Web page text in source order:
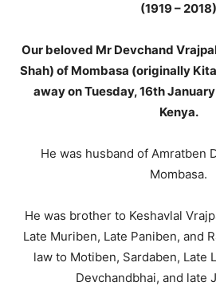
(1919 – 2018)
Our beloved Mr Devchand
Shah) of Mombasa (originally
away on Tuesday, 16th
Kenya.
He was husband of Amratben
Mombasa.
He was brother to Keshavlal
Late Muriben, Late Paniben, and
law to Motiben, Sardaben, Late
Devchandbhai, and late